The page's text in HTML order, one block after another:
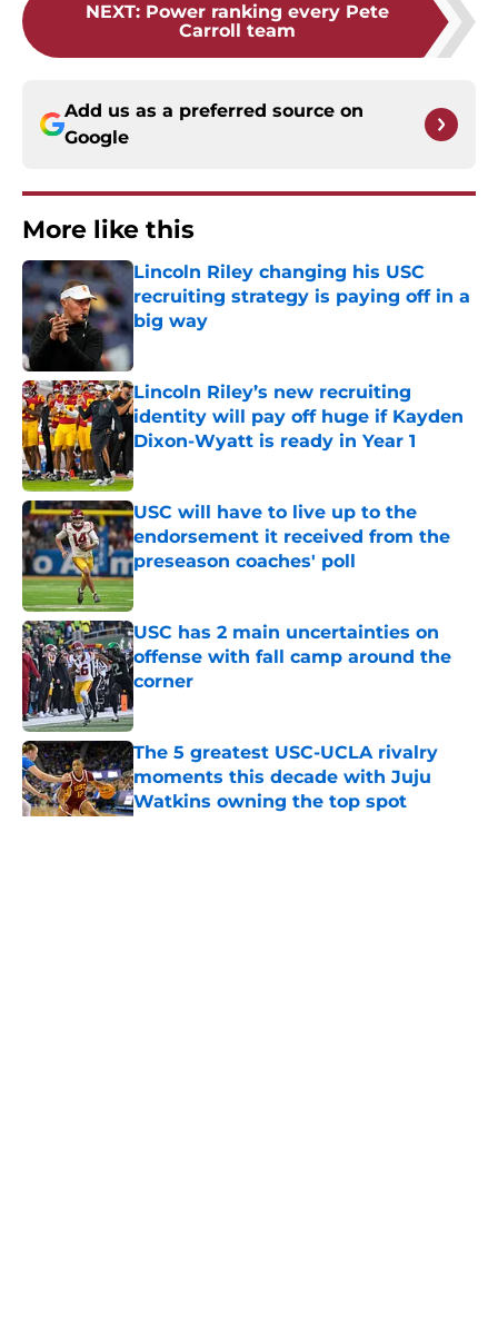
NEXT: Power ranking every Pete
Carroll team
Add us as a preferred source on
Google
More like this
Lincoln Riley changing his USC
recruiting strategy is paying off in a
big way
Published by on Invalid Date
Lincoln Riley’s new recruiting
identity will pay off huge if Kayden
Dixon-Wyatt is ready in Year 1
USC will have to live up to the
endorsement it received from the
preseason coaches' poll
Published by on Invalid Date
USC has 2 main uncertainties on
offense with fall camp around the
corner
Published by on Invalid Date
The 5 greatest USC-UCLA rivalry
moments this decade with Juju
Watkins owning the top spot